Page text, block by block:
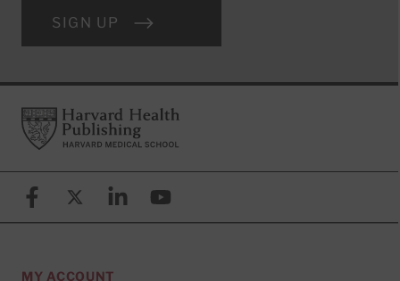
SIGN UP
FooterHarvard Health Publishing
FacebookX (formerly known as Twitter)
LinkedinYouTube
MY ACCOUNT